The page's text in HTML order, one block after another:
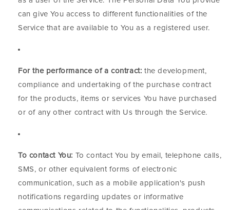
can give You access to different functionalities of the
Service that are available to You as a registered user.
For the performance of a contract: the development,
compliance and undertaking of the purchase contract
for the products, items or services You have purchased
or of any other contract with Us through the Service.
To contact You: To contact You by email, telephone calls,
SMS, or other equivalent forms of electronic
communication, such as a mobile application's push
notifications regarding updates or informative